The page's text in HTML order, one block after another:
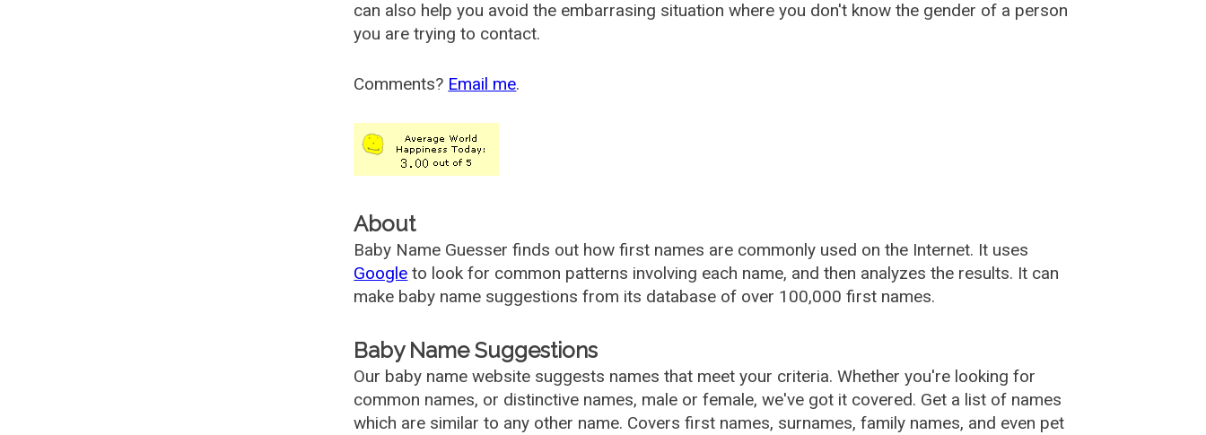
can also help you avoid the embarrasing situation where you don't know the gender of a person
you are trying to contact.
Comments? Email me.
About
Baby Name Guesser finds out how first names are commonly used on the Internet. It uses
Google to look for common patterns involving each name, and then analyzes the results. It can
make baby name suggestions from its database of over 100,000 first names.
Baby Name Suggestions
Our baby name website suggests names that meet your criteria. Whether you're looking for
common names, or distinctive names, male or female, we've got it covered. Get a list of names
which are similar to any other name. Covers first names, surnames, family names, and even pet